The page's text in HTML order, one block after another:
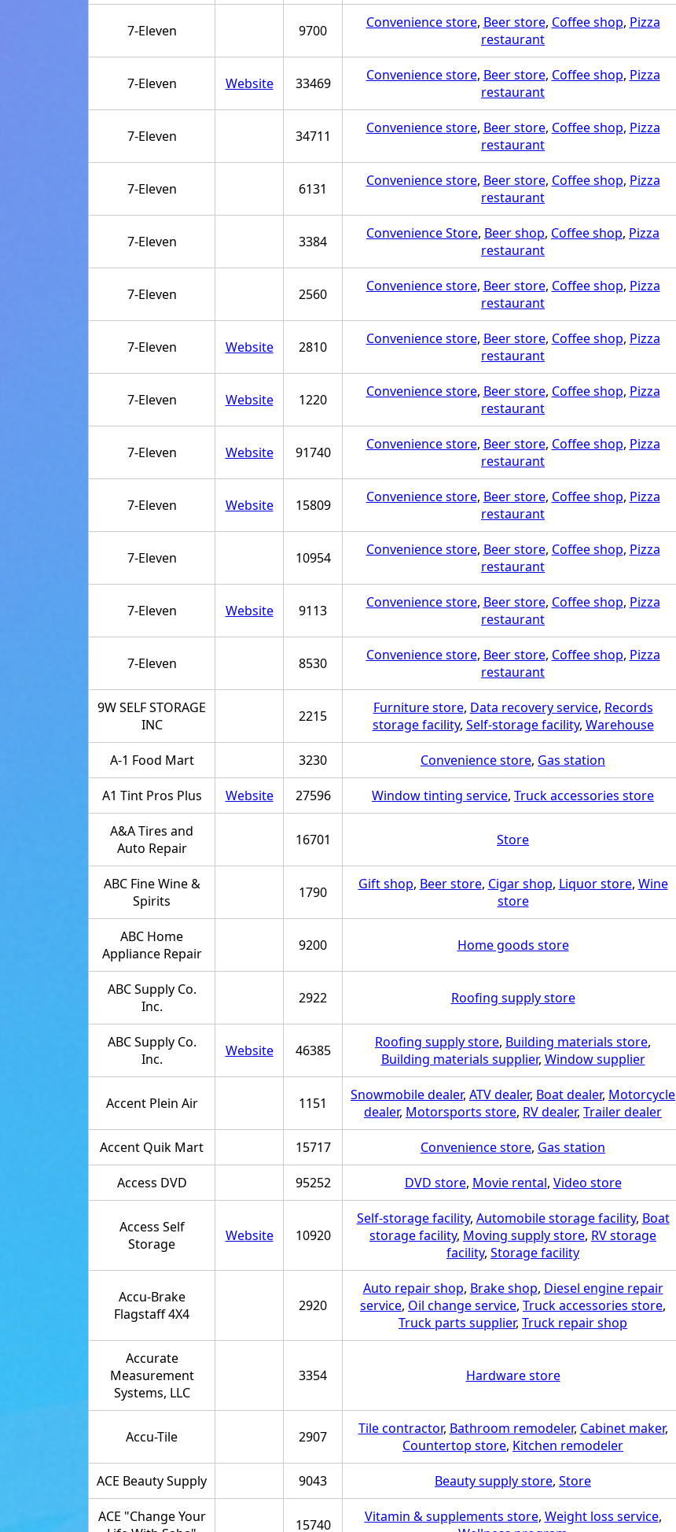
7-Eleven 9700 Convenience store, Beer store, Coffee shop, Pizza
restaurant
7-Eleven Website 33469 Convenience store, Beer store, Coffee shop, Pizza
restaurant
7-Eleven 34711 Convenience store, Beer store, Coffee shop, Pizza
restaurant
7-Eleven 6131 Convenience store, Beer store, Coffee shop, Pizza
restaurant
7-Eleven 3384 Convenience Store, Beer shop, Coffee shop, Pizza
restaurant
7-Eleven 2560 Convenience store, Beer store, Coffee shop, Pizza
restaurant
7-Eleven Website 2810 Convenience store, Beer store, Coffee shop, Pizza
restaurant
7-Eleven Website 1220 Convenience store, Beer store, Coffee shop, Pizza
restaurant
7-Eleven Website 91740 Convenience store, Beer store, Coffee shop, Pizza
restaurant
7-Eleven Website 15809 Convenience store, Beer store, Coffee shop, Pizza
restaurant
7-Eleven 10954 Convenience store, Beer store, Coffee shop, Pizza
restaurant
7-Eleven Website 9113 Convenience store, Beer store, Coffee shop, Pizza
restaurant
7-Eleven 8530 Convenience store, Beer store, Coffee shop, Pizza
restaurant
9W SELF STORAGE
INC
2215 Furniture store, Data recovery service, Records
storage facility, Self-storage facility, Warehouse
A-1 Food Mart 3230 Convenience store, Gas station
A1 Tint Pros Plus Website 27596 Window tinting service, Truck accessories store
A&A Tires and
Auto Repair
16701 Store
ABC Fine Wine &
Spirits
1790 Gift shop, Beer store, Cigar shop, Liquor store, Wine
store
ABC Home
Appliance Repair
9200 Home goods store
ABC Supply Co.
Inc.
2922 Roofing supply store
ABC Supply Co.
Inc.
Website 46385 Roofing supply store, Building materials store,
Building materials supplier, Window supplier
Accent Plein Air 1151 Snowmobile dealer, ATV dealer, Boat dealer, Motorcycle
dealer, Motorsports store, RV dealer, Trailer dealer
Accent Quik Mart 15717 Convenience store, Gas station
Access DVD 95252 DVD store, Movie rental, Video store
Access Self
Storage
Website 10920
Self-storage facility, Automobile storage facility, Boat
storage facility, Moving supply store, RV storage
facility, Storage facility
Accu-Brake
Flagstaff 4X4
2920
Auto repair shop, Brake shop, Diesel engine repair
service, Oil change service, Truck accessories store,
Truck parts supplier, Truck repair shop
Accurate
Measurement
Systems, LLC
3354 Hardware store
Accu-Tile 2907 Tile contractor, Bathroom remodeler, Cabinet maker,
Countertop store, Kitchen remodeler
ACE Beauty Supply 9043 Beauty supply store, Store
ACE "Change Your
15740 Vitamin & supplements store, Weight loss service,